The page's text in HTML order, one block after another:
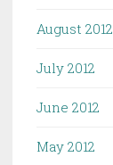
August 2012
July 2012
June 2012
May 2012